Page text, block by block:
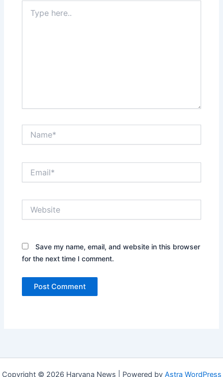
here..
Save my name, email, and website in this browser
for the next time I comment.
Copyright © 2026 Haryana News | Powered by Astra WordPress